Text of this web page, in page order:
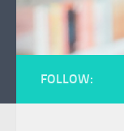
FOLLOW: